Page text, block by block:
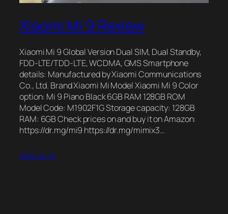
Xiaomi Mi 9 Review
Xiaomi Mi 9 Global Version Dual SIM, Dual Standby,
FDD-LTE/TDD-LTE, WCDMA, GMS Smartphone
details: Manufactured by Xiaomi Communications
Co., Ltd. Brand Xiaomi Mi Model Xiaomi Mi 9 Color
option: Mi 9 Piano Black 6GB RAM 128GB ROM
Model Code: M1902F1G Storage capacity: 128GB
RAM: 6GB Check prices on and buy it on Amazon:
https://dr.mg/mi9 https://dr.mg/mimix3…
2019-04-15